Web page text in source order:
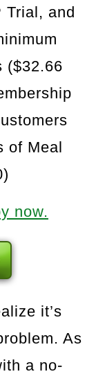
Trial, and
($32.66
of Meal
now.
it’s
As
a no-